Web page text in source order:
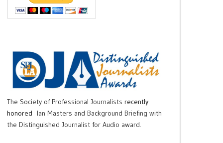
The Society of Professional Journalists recently
honored
Ian Masters and Background Briefing with
the Distinguished Journalist for Audio award.